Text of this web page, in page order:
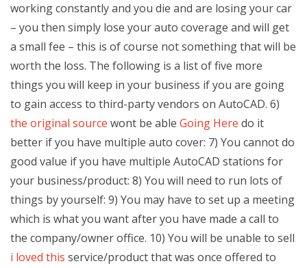
working constantly and you die and are losing your car
– you then simply lose your auto coverage and will get
a small fee – this is of course not something that will be
worth the loss. The following is a list of five more
things you will keep in your business if you are going
to gain access to third-party vendors on AutoCAD. 6)
the original source wont be able Going Here do it
better if you have multiple auto cover: 7) You cannot do
good value if you have multiple AutoCAD stations for
your business/product: 8) You will need to run lots of
things by yourself: 9) You may have to set up a meeting
which is what you want after you have made a call to
the company/owner office. 10) You will be unable to sell
i loved this service/product that was once offered to